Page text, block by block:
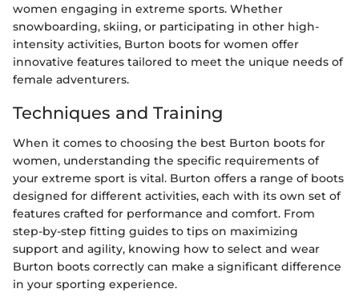
women engaging in extreme sports. Whether
snowboarding, skiing, or participating in other high-
intensity activities, Burton boots for women offer
innovative features tailored to meet the unique needs of
female adventurers.
Techniques and Training
When it comes to choosing the best Burton boots for
women, understanding the specific requirements of
your extreme sport is vital. Burton offers a range of boots
designed for different activities, each with its own set of
features crafted for performance and comfort. From
step-by-step fitting guides to tips on maximizing
support and agility, knowing how to select and wear
Burton boots correctly can make a significant difference
in your sporting experience.